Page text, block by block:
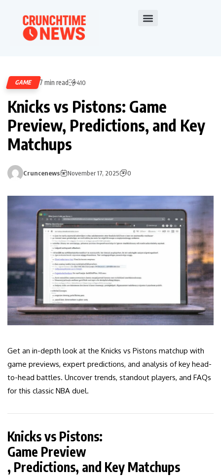
GAME 7 min read 410
Knicks vs Pistons: Game
Preview, Predictions, and Key
Matchups
Cruncenews November 17, 2025 0
Get an in-depth look at the Knicks vs Pistons matchup with
game previews, expert predictions, and analysis of key head-
to-head battles. Uncover trends, standout players, and FAQs
for this classic NBA duel.
Knicks vs Pistons:
Game Preview
, Predictions, and Key Matchups